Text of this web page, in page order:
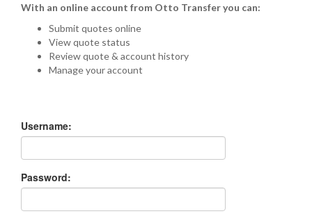
With an online account from Otto Transfer you can:
Submit quotes online
View quote status
Review quote & account history
Manage your account
Username:
Password: